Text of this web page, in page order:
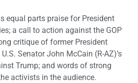
equal parts praise for President
a call to action against the GOP
critique of former President
Senator John McCain (R-AZ)’s
Trump; and words of strong
activists in the audience.